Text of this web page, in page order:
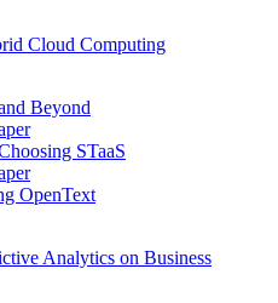
Cloud Computing
Beyond
STaaS
OpenText
Analytics on Business